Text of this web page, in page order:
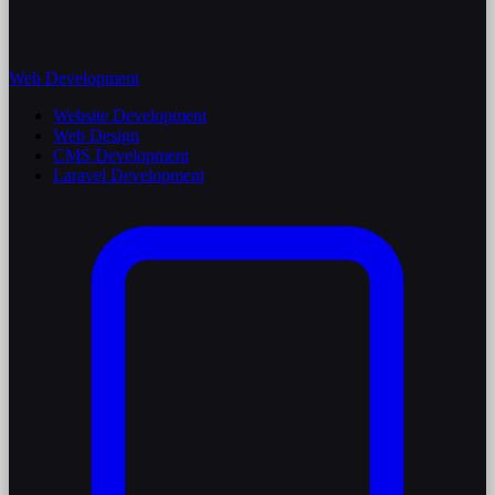
Web Development
Website Development
Web Design
CMS Development
Laravel Development